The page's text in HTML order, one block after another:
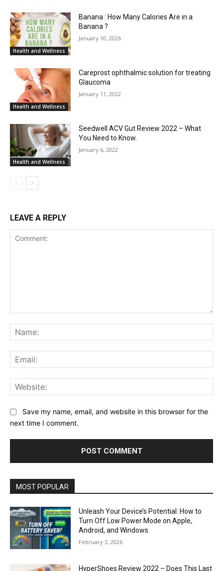
Health and Wellness
Banana : How Many Calories Are in a
Banana ?
January 10, 2026
Health and Wellness
Careprost ophthalmic solution for treating
Glaucoma
January 11, 2022
Health and Wellness
Seedwell ACV Gut Review 2022 – What
You Need to Know.
January 6, 2022
LEAVE A REPLY
Save my name, email, and website in this browser for the
next time I comment.
MOST POPULAR
Unleash Your Device’s Potential: How to
Turn Off Low Power Mode on Apple,
Android, and Windows
February 3, 2026
HyperShoes Review 2022 – Does This Last